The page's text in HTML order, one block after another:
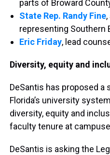
parts of Broward
State Rep. Randy Fine
representing Southern
Eric Friday, lead
Diversity, equity and
DeSantis has proposed a
Florida’s university
diversity, equity and
faculty tenure at
DeSantis is asking the